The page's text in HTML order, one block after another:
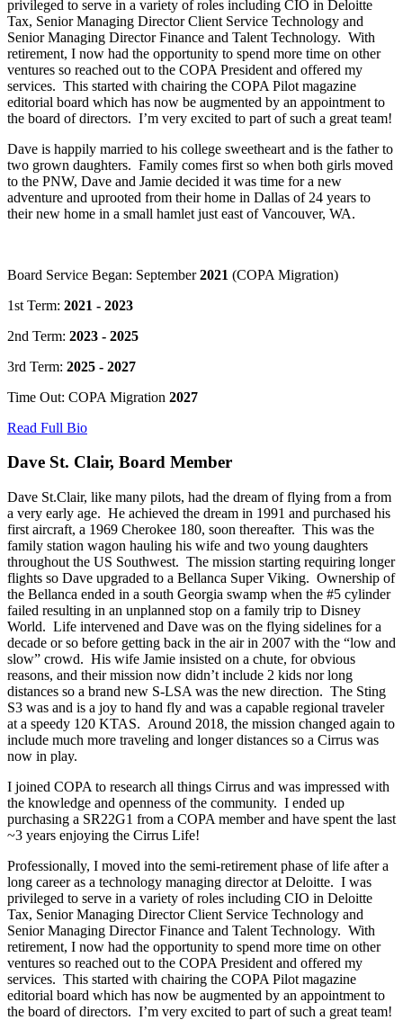
privileged to serve in a variety of roles including CIO in Deloitte
Tax, Senior Managing Director Client Service Technology and
Senior Managing Director Finance and Talent Technology. With
retirement, I now had the opportunity to spend more time on other
ventures so reached out to the COPA President and offered my
services. This started with chairing the COPA Pilot magazine
editorial board which has now be augmented by an appointment to
the board of directors. I’m very excited to part of such a great team!
Dave is happily married to his college sweetheart and is the father to
two grown daughters. Family comes first so when both girls moved
to the PNW, Dave and Jamie decided it was time for a new
adventure and uprooted from their home in Dallas of 24 years to
their new home in a small hamlet just east of Vancouver, WA.
Board Service Began: September2021 (COPA Migration)
1st Term: 2021 - 2023
2nd Term: 2023 - 2025
3rd Term: 2025 - 2027
Time Out: COPA Migration 2027
Read Full Bio
Dave St. Clair, Board Member
Dave St.Clair, like many pilots, had the dream of flying from a from
a very early age. He achieved the dream in 1991 and purchased his
first aircraft, a 1969 Cherokee 180, soon thereafter. This was the
family station wagon hauling his wife and two young daughters
throughout the US Southwest. The mission starting requiring longer
flights so Dave upgraded to a Bellanca Super Viking. Ownership of
the Bellanca ended in a south Georgia swamp when the #5 cylinder
failed resulting in an unplanned stop on a family trip to Disney
World. Life intervened and Dave was on the flying sidelines for a
decade or so before getting back in the air in 2007 with the “low and
slow” crowd. His wife Jamie insisted on a chute, for obvious
reasons, and their mission now didn’t include 2 kids nor long
distances so a brand new S-LSA was the new direction. The Sting
S3 was and is a joy to hand fly and was a capable regional traveler
at a speedy 120 KTAS. Around 2018, the mission changed again to
include much more traveling and longer distances so a Cirrus was
now in play.
I joined COPA to research all things Cirrus and was impressed with
the knowledge and openness of the community. I ended up
purchasing a SR22G1 from a COPA member and have spent the last
~3 years enjoying the Cirrus Life!
Professionally, I moved into the semi-retirement phase of life after a
long career as a technology managing director at Deloitte. I was
privileged to serve in a variety of roles including CIO in Deloitte
Tax, Senior Managing Director Client Service Technology and
Senior Managing Director Finance and Talent Technology. With
retirement, I now had the opportunity to spend more time on other
ventures so reached out to the COPA President and offered my
services. This started with chairing the COPA Pilot magazine
editorial board which has now be augmented by an appointment to
the board of directors. I’m very excited to part of such a great team!